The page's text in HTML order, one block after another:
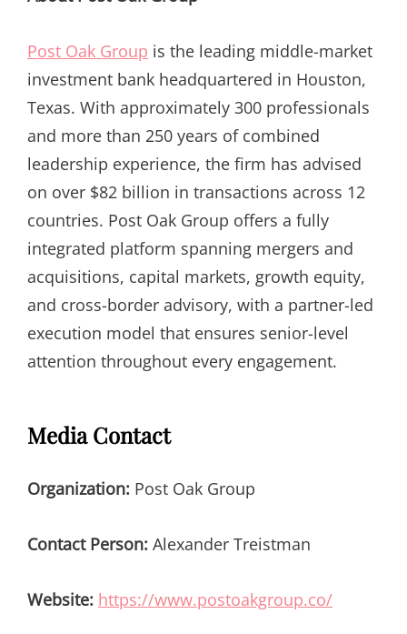
Post Oak Group is the leading middle-market
investment bank headquartered in Houston,
Texas. With approximately 300 professionals
and more than 250 years of combined
leadership experience, the firm has advised
on over $82 billion in transactions across 12
countries. Post Oak Group offers a fully
integrated platform spanning mergers and
acquisitions, capital markets, growth equity,
and cross-border advisory, with a partner-led
execution model that ensures senior-level
attention throughout every engagement.
Media Contact
Organization: Post Oak Group
Contact Person: Alexander Treistman
Website: https://www.postoakgroup.co/